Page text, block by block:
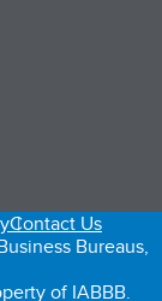
Contact Us
Bureaus,
of IABBB.